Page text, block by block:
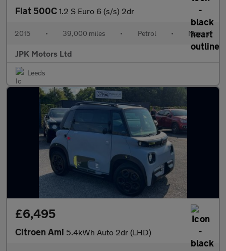
Fiat 500C 1.2 S Euro 6 (s/s) 2dr
2015 • 39,000 miles • Petrol • Manual
JPK Motors Ltd
Leeds
£6,495
Citroen Ami 5.4kWh Auto 2dr (LHD)